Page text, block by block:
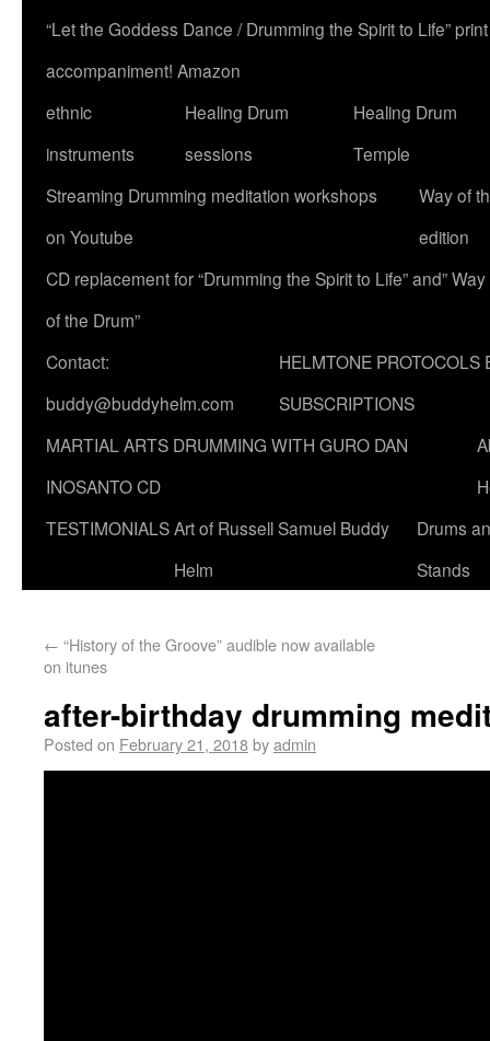
“Let the Goddess Dance / Drumming the Spirit to Life”
accompaniment! Amazon
ethnic
instruments
Healing Drum
sessions
Healing Drum
Temple
Streaming Drumming meditation workshops
on Youtube
Way of
edition
CD replacement for “Drumming the Spirit to Life” and” Way
of the Drum”
Contact:
buddy@buddyhelm.com
HELMTONE PROTOCOLS
SUBSCRIPTIONS
MARTIAL ARTS DRUMMING WITH GURO DAN
INOSANTO CD
TESTIMONIALSArt of Russell Samuel Buddy
Helm
Drums
Stands
← “History of the Groove” audible now available
on itunes
after-birthday drumming
Posted on February 21, 2018byadmin